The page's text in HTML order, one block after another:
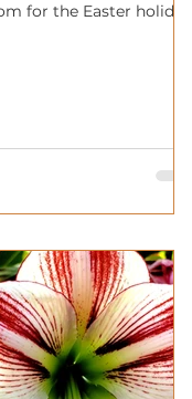
for the Easter holiday!